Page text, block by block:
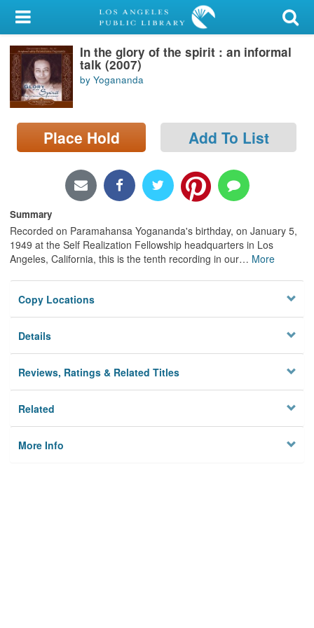
My Account
Library Card
Sign In
Search
Locations/Hours (external
In the glory of the spirit : an informal
talk (2007)
by Yogananda
Place Hold Add To List
Summary
Recorded on Paramahansa Yogananda's birthday, on January 5,
1949 at the Self Realization Fellowship headquarters in Los
Angeles, California, this is the tenth recording in our… More
Copy Locations
Details
Reviews, Ratings & Related Titles
Related
More Info